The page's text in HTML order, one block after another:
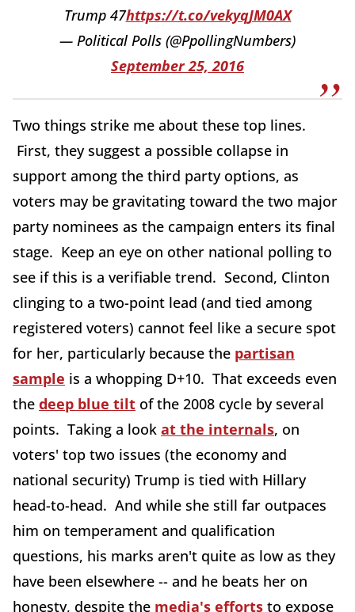
Trump 47https://t.co/vekyqJM0AX
— Political Polls (@PpollingNumbers)
September 25, 2016
Two things strike me about these top lines.
First, they suggest a possible collapse in
support among the third party options, as
voters may be gravitating toward the two major
party nominees as the campaign enters its final
stage. Keep an eye on other national polling to
see if this is a verifiable trend. Second, Clinton
clinging to a two-point lead (and tied among
registered voters) cannot feel like a secure spot
for her, particularly because the partisan
sample is a whopping D+10. That exceeds even
the deep blue tilt of the 2008 cycle by several
points. Taking a look at the internals, on
voters' top two issues (the economy and
national security) Trump is tied with Hillary
head-to-head. And while she still far outpaces
him on temperament and qualification
questions, his marks aren't quite as low as they
have been elsewhere -- and he beats her on
honesty, despite the media's efforts to expose